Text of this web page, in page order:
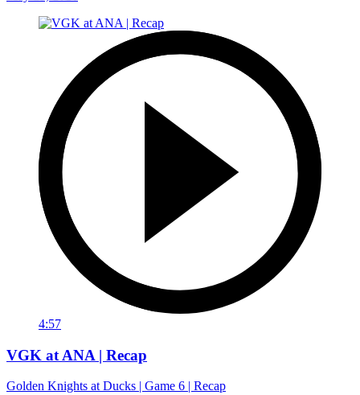
4:57
VGK at ANA | Recap
Golden Knights at Ducks | Game 6 | Recap